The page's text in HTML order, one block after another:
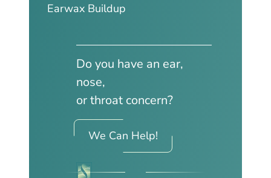
Earwax Buildup
Do you have an ear,
nose,
or throat concern?
We Can Help!